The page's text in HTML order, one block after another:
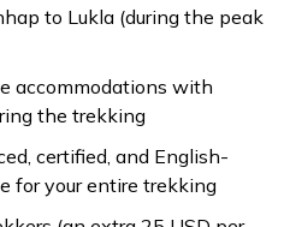
to Lukla (during the peak
accommodations with
the trekking
certified, and English-
for your entire trekking